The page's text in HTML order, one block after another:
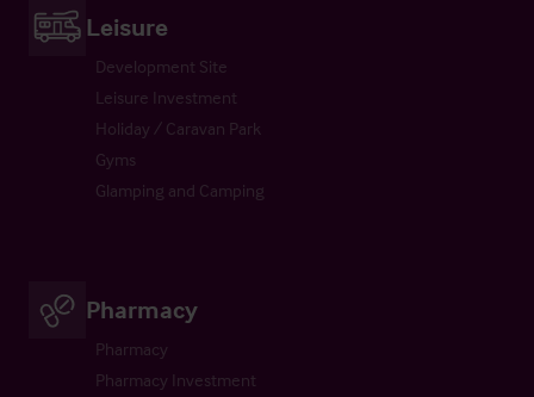
Leisure
Development Site
Leisure Investment
Holiday / Caravan Park
Gyms
Glamping and Camping
Pharmacy
Pharmacy
Pharmacy Investment